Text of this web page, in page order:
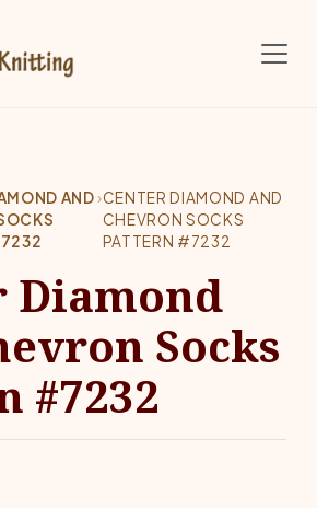
AND›CENTER DIAMOND AND
CHEVRON SOCKS
PATTERN #7232
Diamond
Socks
#7232